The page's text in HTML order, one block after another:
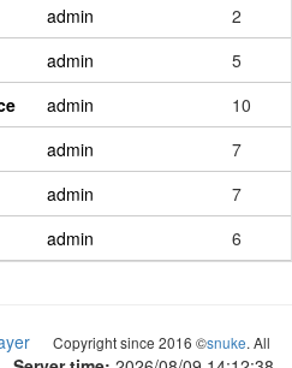
admin
2
admin
5
admin
10
admin
7
admin
7
admin 6
Copyright since 2016 ©snuke. All